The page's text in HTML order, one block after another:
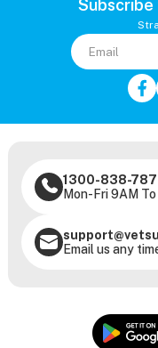
1300-838-787
Mon-Fri 9AM
Email us any